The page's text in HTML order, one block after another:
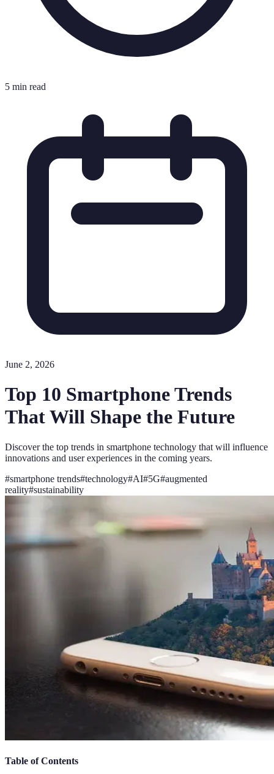
5 min read
June 2, 2026
Top 10 Smartphone Trends
That Will Shape the Future
Discover the top trends in smartphone technology that will influence
innovations and user experiences in the coming years.
#smartphone trends#technology#AI#5G#augmented
reality#sustainability
Table of Contents